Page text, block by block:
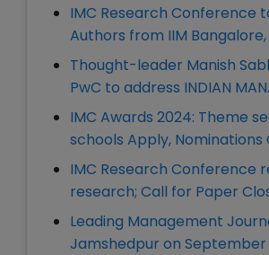
IMC Research Conference
Authors from IIM
Thought-leader Manish
PwC to address INDIAN
IMC Awards 2024: Theme
schools Apply, Nominations
IMC Research Conference
research; Call for Paper
Leading Management
Jamshedpur on September